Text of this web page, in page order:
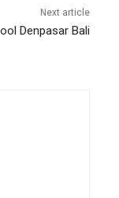
Next article
Denpasar Bali